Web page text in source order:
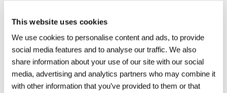
This website uses cookies
We use cookies to personalise content and ads, to provide
social media features and to analyse our traffic. We also
share information about your use of our site with our social
media, advertising and analytics partners who may combine it
with other information that you’ve provided to them or that